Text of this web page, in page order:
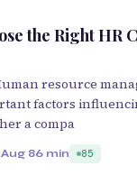
the Right HR
resource
factors
a compa
Aug 86 min 85